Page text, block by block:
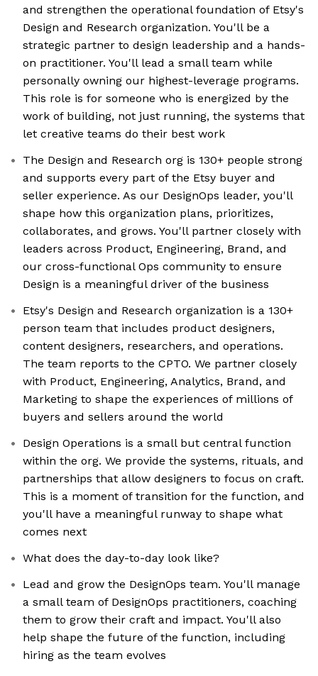
and strengthen the operational foundation of Etsy's
Design and Research organization. You'll be a
strategic partner to design leadership and a hands-
on practitioner. You'll lead a small team while
personally owning our highest-leverage programs.
This role is for someone who is energized by the
work of building, not just running, the systems that
let creative teams do their best work
The Design and Research org is 130+ people strong
and supports every part of the Etsy buyer and
seller experience. As our DesignOps leader, you'll
shape how this organization plans, prioritizes,
collaborates, and grows. You'll partner closely with
leaders across Product, Engineering, Brand, and
our cross-functional Ops community to ensure
Design is a meaningful driver of the business
Etsy's Design and Research organization is a 130+
person team that includes product designers,
content designers, researchers, and operations.
The team reports to the CPTO. We partner closely
with Product, Engineering, Analytics, Brand, and
Marketing to shape the experiences of millions of
buyers and sellers around the world
Design Operations is a small but central function
within the org. We provide the systems, rituals, and
partnerships that allow designers to focus on craft.
This is a moment of transition for the function, and
you'll have a meaningful runway to shape what
comes next
What does the day-to-day look like?
Lead and grow the DesignOps team. You'll manage
a small team of DesignOps practitioners, coaching
them to grow their craft and impact. You'll also
help shape the future of the function, including
hiring as the team evolves